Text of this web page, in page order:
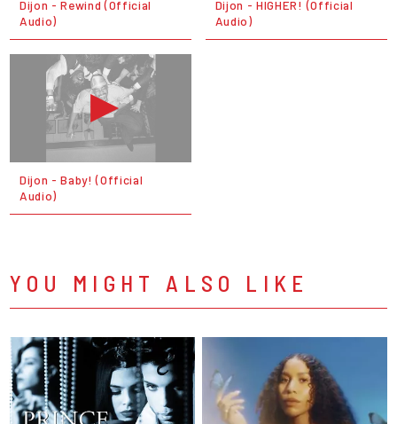
Dijon - Rewind (Official
Audio)
Dijon - HIGHER! (Official
Audio)
Dijon - Baby! (Official
Audio)
YOU MIGHT ALSO LIKE